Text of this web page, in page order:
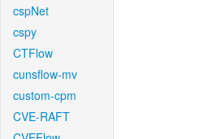
cspNet
cspy
CTFlow
cunsflow-mv
custom-cpm
CVE-RAFT